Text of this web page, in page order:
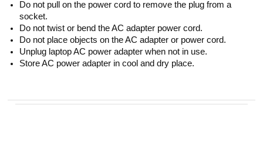
Do not pull on the power cord to remove the plug from a
socket.
Do not twist or bend the AC adapter power cord.
Do not place objects on the AC adapter or power cord.
Unplug laptop AC power adapter when not in use.
Store AC power adapter in cool and dry place.